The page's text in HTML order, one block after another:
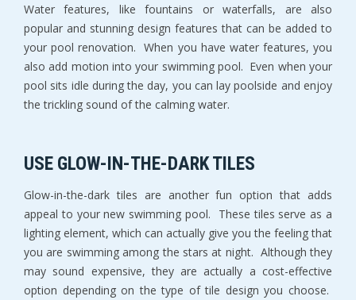
Water features, like fountains or waterfalls, are also
popular and stunning design features that can be added to
your pool renovation. When you have water features, you
also add motion into your swimming pool. Even when your
pool sits idle during the day, you can lay poolside and enjoy
the trickling sound of the calming water.
USE GLOW-IN-THE-DARK TILES
Glow-in-the-dark tiles are another fun option that adds
appeal to your new swimming pool. These tiles serve as a
lighting element, which can actually give you the feeling that
you are swimming among the stars at night. Although they
may sound expensive, they are actually a cost-effective
option depending on the type of tile design you choose.